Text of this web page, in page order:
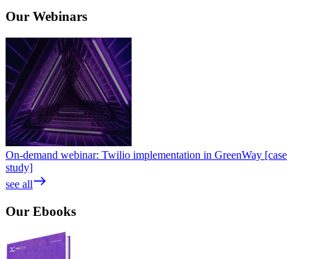
Our Webinars
On-demand webinar: Twilio implementation in GreenWay [case
study]
see all
Our Ebooks